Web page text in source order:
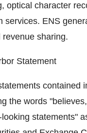
optical character
services. ENS
revenue sharing.
Statement
contained
the words
statements"